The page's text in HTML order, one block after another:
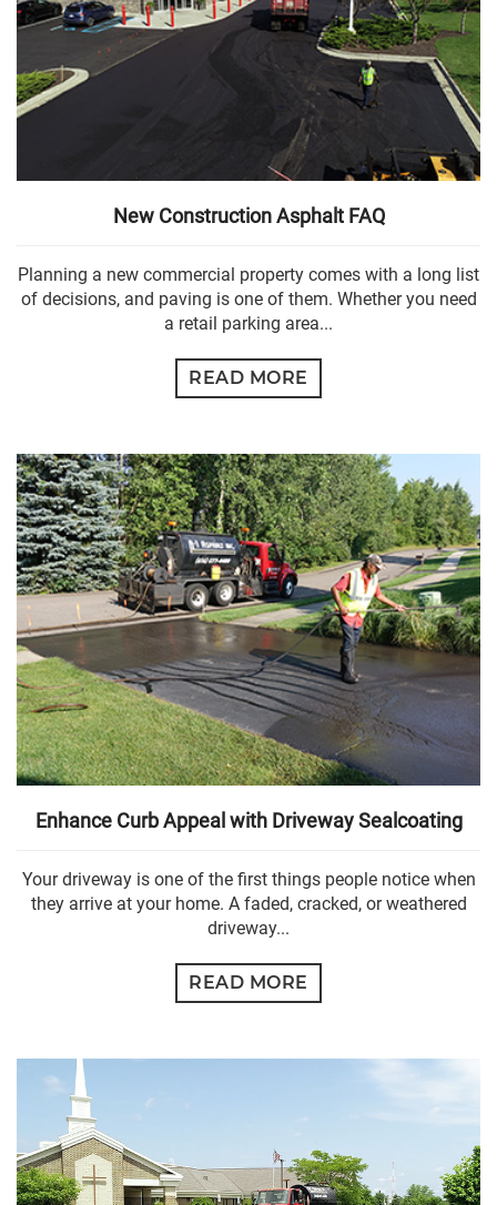
New Construction Asphalt FAQ
Planning a new commercial property comes with a long list
of decisions, and paving is one of them. Whether you need
a retail parking area...
READ MORE
Enhance Curb Appeal with Driveway Sealcoating
Your driveway is one of the first things people notice when
they arrive at your home. A faded, cracked, or weathered
driveway...
READ MORE